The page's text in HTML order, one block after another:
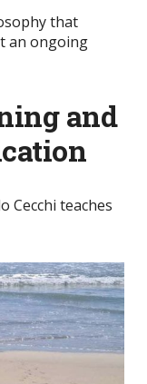
that
an ongoing
and
Cecchi teaches